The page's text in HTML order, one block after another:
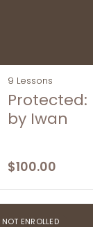
9 Lessons
by Iwan
$100.00
NOT ENROLLED